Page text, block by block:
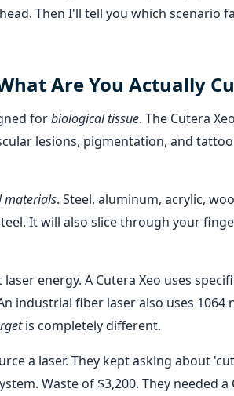
Then I'll tell you which scenario
Are You Actually
forbiological tissue. The Cutera
lesions, pigmentation, and
materials. Steel, aluminum, acrylic,
It will also slice through your
energy. A Cutera Xeo uses
industrial fiber laser also uses 1064
is completely different.
a laser. They kept asking about
Waste of $3,200. They needed a